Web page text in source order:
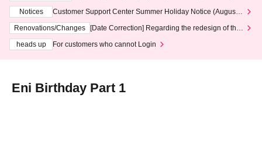
Notices
Customer Support Center Summer Holiday Notice (August 1
3th - August 14th, 2026)
Renovations/Changes
[Date Correction] Regarding the redesign of the
heads up
For customers who cannot Login
Eni Birthday Part 1